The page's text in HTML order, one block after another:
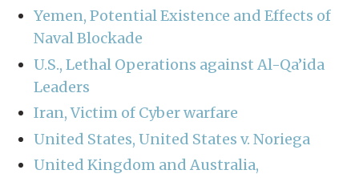
Yemen, Potential Existence and Effects of
Naval Blockade
U.S., Lethal Operations against Al-Qa’ida
Leaders
Iran, Victim of Cyber warfare
United States, United States v. Noriega
United Kingdom and Australia,